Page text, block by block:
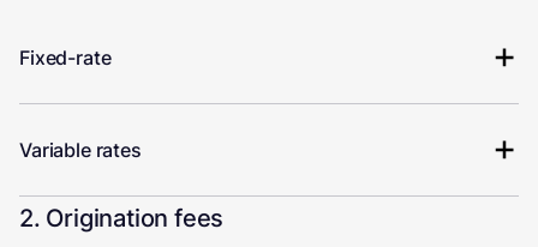
Fixed-rate
Variable rates
2. Origination fees